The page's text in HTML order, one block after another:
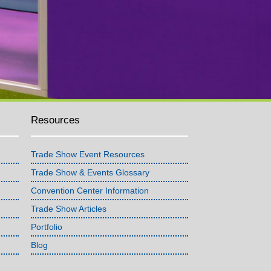
Resources
Trade Show Event Resources
Trade Show & Events Glossary
Convention Center Information
Trade Show Articles
Portfolio
Blog